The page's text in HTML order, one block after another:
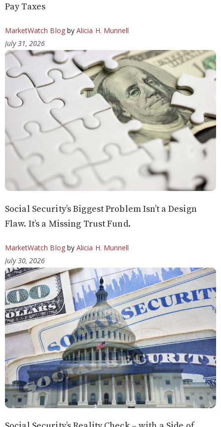
Pay Taxes
MarketWatch Blogby Alicia H. Munnell
July 31, 2026
Social Security’s Biggest Problem Isn’t a Design
Flaw. It’s a Missing Trust Fund.
MarketWatch Blogby Alicia H. Munnell
July 30, 2026